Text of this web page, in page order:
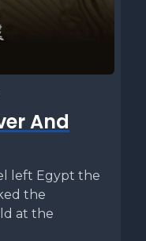
And
left Egypt the
the
at the